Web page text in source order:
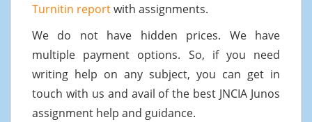
Turnitin reportwith assignments.
We do not have hidden prices. We have
multiple payment options. So, if you need
writing help on any subject, you can get in
touch with us and avail of the best JNCIA Junos
assignment help and guidance.